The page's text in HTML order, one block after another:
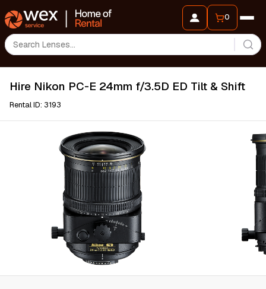
0
Hire Nikon PC-E 24mm f/3.5D ED Tilt & Shift
Rental ID: 3193